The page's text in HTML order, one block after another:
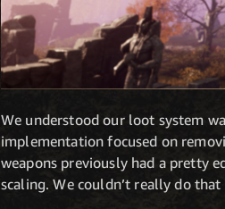
We understood our loot system
implementation focused on
weapons previously had a pretty
scaling. We couldn’t really do